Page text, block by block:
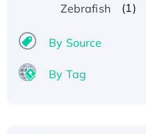
Zebrafish (1)
By Source
By Tag